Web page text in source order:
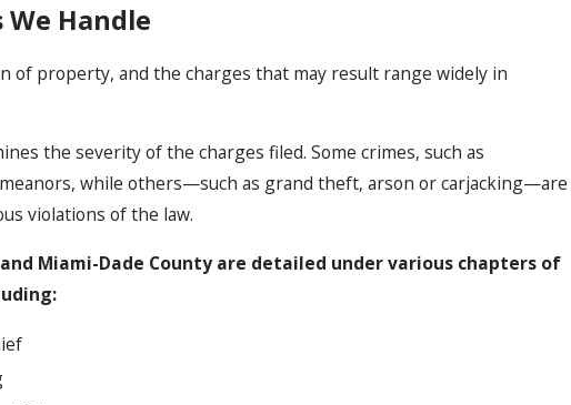
We Handle
of property, and the charges that may result range widely in
the severity of the charges filed. Some crimes, such as
while others—such as grand theft, arson or carjacking—are
violations of the law.
Miami-Dade County are detailed under various chapters of